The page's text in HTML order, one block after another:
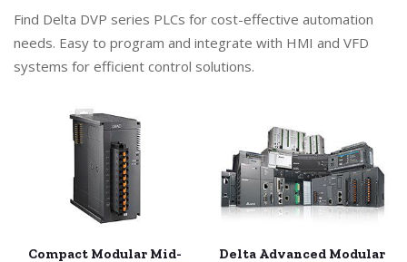
Find Delta DVP series PLCs for cost-effective automation
needs. Easy to program and integrate with HMI and VFD
systems for efficient control solutions.
Compact Modular Mid-
Delta Advanced Modular